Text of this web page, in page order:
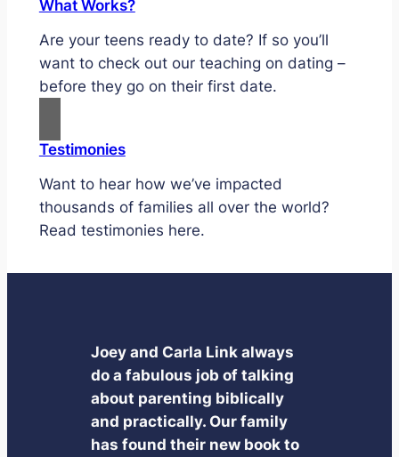
What Works?
Are your teens ready to date? If so you’ll
want to check out our teaching on dating –
before they go on their first date.
Testimonies
Want to hear how we’ve impacted
thousands of families all over the world?
Read testimonies here.
Joey and Carla Link always
do a fabulous job of talking
about parenting biblically
and practically. Our family
has found their new book to